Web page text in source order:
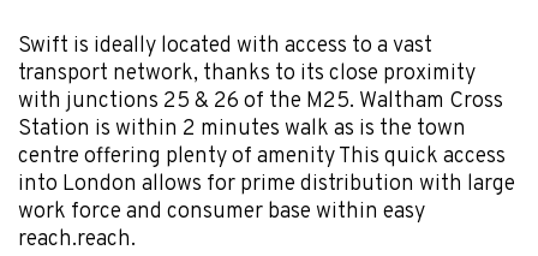
Swift is ideally located with access to a vast
transport network, thanks to its close proximity
with junctions 25 & 26 of the M25. Waltham Cross
Station is within 2 minutes walk as is the town
centre offering plenty of amenity This quick access
into London allows for prime distribution with large
work force and consumer base within easy
reach.reach.